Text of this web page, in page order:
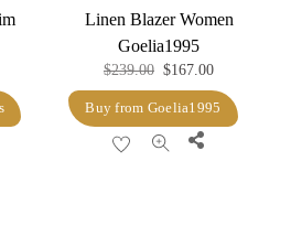
product
Linen Blazer Women
Goelia1995
$239.00 Original
was:
$239.00.
$167.00Current
price
is:
Buy from Goelia1995
Share